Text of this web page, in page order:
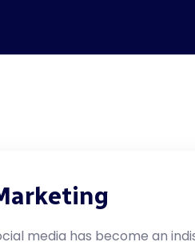
media has become an